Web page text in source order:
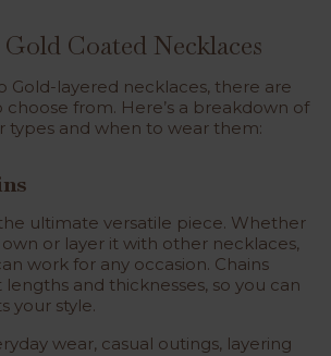
Coated Necklaces
Gold-layered necklaces, there are
choose from. Here’s a breakdown of
types and when to wear them:
ultimate versatile piece. Whether
or layer it with other necklaces,
work for any occasion. Chains
and thicknesses, so you can
your style.
wear, casual outings, layering